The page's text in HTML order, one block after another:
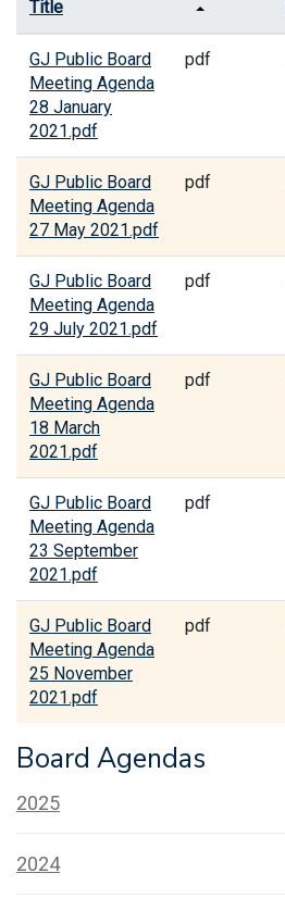
Title
GJ Public Board
Meeting Agenda
28 January
2021.pdf
pdf
GJ Public Board
Meeting Agenda
27 May 2021.pdf
pdf
GJ Public Board
Meeting Agenda
29 July 2021.pdf
pdf
GJ Public Board
Meeting Agenda
18 March
2021.pdf
pdf
GJ Public Board
Meeting Agenda
23 September
2021.pdf
pdf
GJ Public Board
Meeting Agenda
25 November
2021.pdf
pdf
Board Agendas
2025
2024